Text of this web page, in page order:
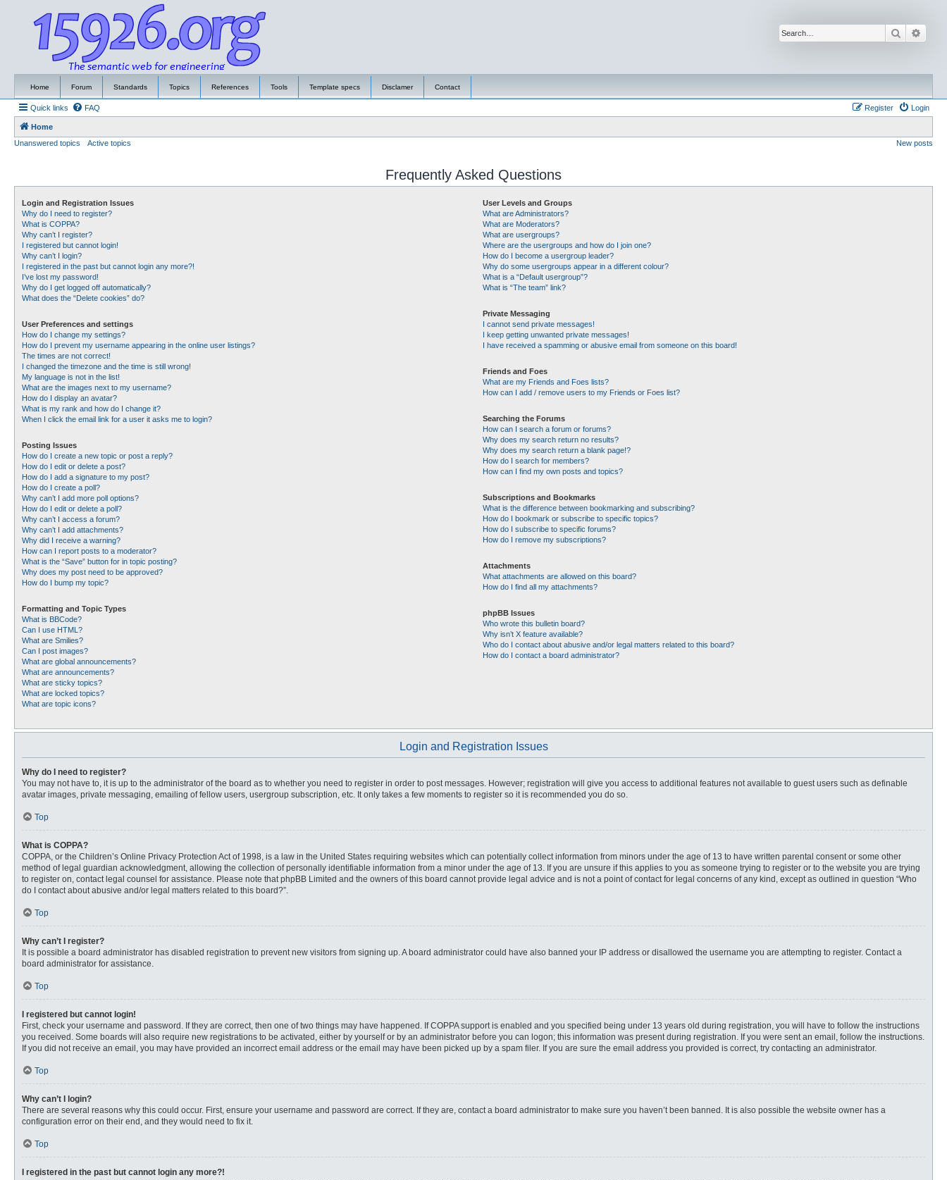
Search
Home Forum Standards Topics References Tools Template specs Disclamer Contact
Quick links FAQ Login
Register
Home
Unanswered topics
Active topics New posts
Frequently Asked Questions
Login and Registration Issues
Why do I need to register?
What is COPPA?
Why can’t I register?
I registered but cannot login!
Why can’t I login?
I registered in the past but cannot login any more?!
I’ve lost my password!
Why do I get logged off automatically?
What does the “Delete cookies” do?
User Preferences and settings
How do I change my settings?
How do I prevent my username appearing in the online user listings?
The times are not correct!
I changed the timezone and the time is still wrong!
My language is not in the list!
What are the images next to my username?
How do I display an avatar?
What is my rank and how do I change it?
When I click the email link for a user it asks me to login?
Posting Issues
How do I create a new topic or post a reply?
How do I edit or delete a post?
How do I add a signature to my post?
How do I create a poll?
Why can’t I add more poll options?
How do I edit or delete a poll?
Why can’t I access a forum?
Why can’t I add attachments?
Why did I receive a warning?
How can I report posts to a moderator?
What is the “Save” button for in topic posting?
Why does my post need to be approved?
How do I bump my topic?
Formatting and Topic Types
What is BBCode?
Can I use HTML?
What are Smilies?
Can I post images?
What are global announcements?
What are announcements?
What are sticky topics?
What are locked topics?
What are topic icons?
User Levels and Groups
What are Administrators?
What are Moderators?
What are usergroups?
Where are the usergroups and how do I join one?
How do I become a usergroup leader?
Why do some usergroups appear in a different colour?
What is a “Default usergroup”?
What is “The team” link?
Private Messaging
I cannot send private messages!
I keep getting unwanted private messages!
I have received a spamming or abusive email from someone on this board!
Friends and Foes
What are my Friends and Foes lists?
How can I add / remove users to my Friends or Foes list?
Searching the Forums
How can I search a forum or forums?
Why does my search return no results?
Why does my search return a blank page!?
How do I search for members?
How can I find my own posts and topics?
Subscriptions and Bookmarks
What is the difference between bookmarking and subscribing?
How do I bookmark or subscribe to specific topics?
How do I subscribe to specific forums?
How do I remove my subscriptions?
Attachments
What attachments are allowed on this board?
How do I find all my attachments?
phpBB Issues
Who wrote this bulletin board?
Why isn’t X feature available?
Who do I contact about abusive and/or legal matters related to this board?
How do I contact a board administrator?
Login and Registration Issues
Why do I need to register?
You may not have to, it is up to the administrator of the board as to whether you need to register in order to post messages. However; registration will give you access to additional features not available to guest users such as definable
avatar images, private messaging, emailing of fellow users, usergroup subscription, etc. It only takes a few moments to register so it is recommended you do so.
Top
What is COPPA?
COPPA, or the Children’s Online Privacy Protection Act of 1998, is a law in the United States requiring websites which can potentially collect information from minors under the age of 13 to have written parental consent or some other
method of legal guardian acknowledgment, allowing the collection of personally identifiable information from a minor under the age of 13. If you are unsure if this applies to you as someone trying to register or to the website you are trying
to register on, contact legal counsel for assistance. Please note that phpBB Limited and the owners of this board cannot provide legal advice and is not a point of contact for legal concerns of any kind, except as outlined in question “Who
do I contact about abusive and/or legal matters related to this board?”.
Top
Why can’t I register?
It is possible a board administrator has disabled registration to prevent new visitors from signing up. A board administrator could have also banned your IP address or disallowed the username you are attempting to register. Contact a
board administrator for assistance.
Top
I registered but cannot login!
First, check your username and password. If they are correct, then one of two things may have happened. If COPPA support is enabled and you specified being under 13 years old during registration, you will have to follow the instructions
you received. Some boards will also require new registrations to be activated, either by yourself or by an administrator before you can logon; this information was present during registration. If you were sent an email, follow the instructions.
If you did not receive an email, you may have provided an incorrect email address or the email may have been picked up by a spam filer. If you are sure the email address you provided is correct, try contacting an administrator.
Top
Why can’t I login?
There are several reasons why this could occur. First, ensure your username and password are correct. If they are, contact a board administrator to make sure you haven’t been banned. It is also possible the website owner has a
configuration error on their end, and they would need to fix it.
Top
I registered in the past but cannot login any more?!